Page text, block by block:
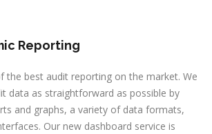
Reporting
the best audit reporting on the market. We
data as straightforward as possible by
and graphs, a variety of data formats,
Our new dashboard service is